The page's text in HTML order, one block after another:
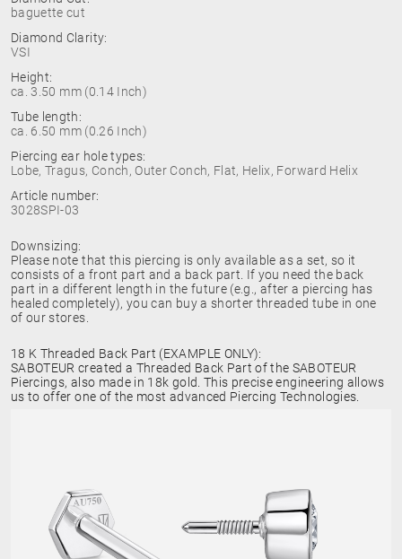
baguette cut
Diamond Clarity:
VSI
Height:
ca. 3.50 mm (0.14 Inch)
Tube length:
ca. 6.50 mm (0.26 Inch)
Piercing ear hole types:
Lobe, Tragus, Conch, Outer Conch, Flat, Helix, Forward Helix
Article number:
3028SPI-03
Downsizing:
Please note that this piercing is only available as a set, so it
consists of a front part and a back part. If you need the back
part in a different length in the future (e.g., after a piercing has
healed completely), you can buy a shorter threaded tube in one
of our stores.
18 K Threaded Back Part (EXAMPLE ONLY):
SABOTEUR created a Threaded Back Part of the SABOTEUR
Piercings, also made in 18k gold. This precise engineering allows
us to offer one of the most advanced Piercing Technologies.